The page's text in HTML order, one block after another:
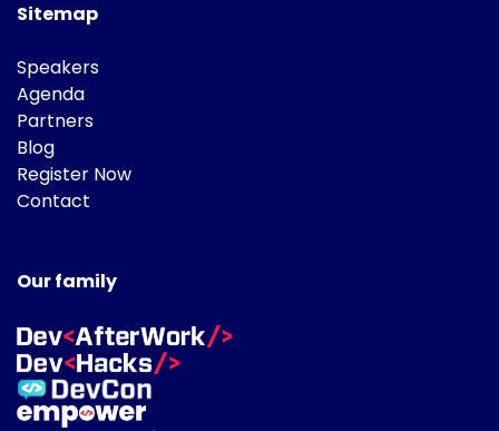
Sitemap
Speakers
Agenda
Partners
Blog
Register Now
Contact
Our family